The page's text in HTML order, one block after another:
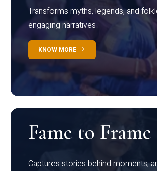
Transforms myths, legends, and
engaging narratives
KNOW MORE
Fame to Frame
Captures stories behind moments,